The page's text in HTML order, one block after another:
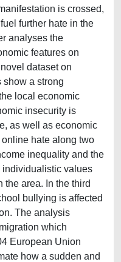
is crossed,
further hate in the
analyses the
features on
dataset on
show a strong
local economic
insecurity is
as well as economic
hate along two
inequality and the
individualistic values
the area. In the third
bullying is affected
The analysis
which
European Union
how a sudden and